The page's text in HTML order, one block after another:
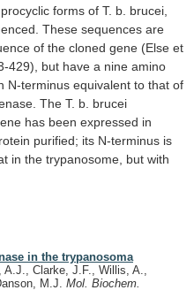
procyclic forms of T. b. brucei,
These sequences are
of the cloned gene (Else et
429), but have a nine amino
N-terminus equivalent to that of
The T. b. brucei
has been expressed in
purified; its N-terminus is
in the trypanosome, but with
in the trypanosoma
A.J., Clarke, J.F., Willis, A.,
M.J. Mol. Biochem.